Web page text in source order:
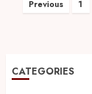
Previous 1
CATEGORIES